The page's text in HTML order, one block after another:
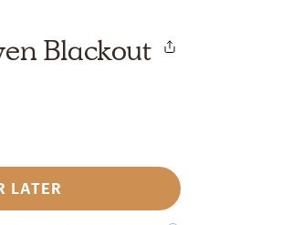
Blackout
LATER